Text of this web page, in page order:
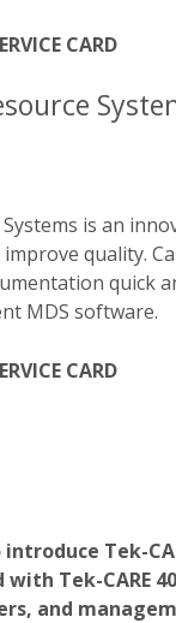
CARD
is an
improve quality.
quick
MDS software.
CARD
Tek-
with Tek-
and